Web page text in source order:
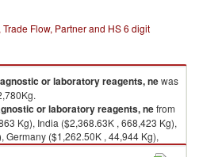
Flow, Partner and HS 6 digit
or laboratory reagents, newas
or laboratory reagents, nefrom
Kg), India ($2,368.63K , 668,423 Kg),
Germany ($1,262.50K , 44,944 Kg),
Kg).